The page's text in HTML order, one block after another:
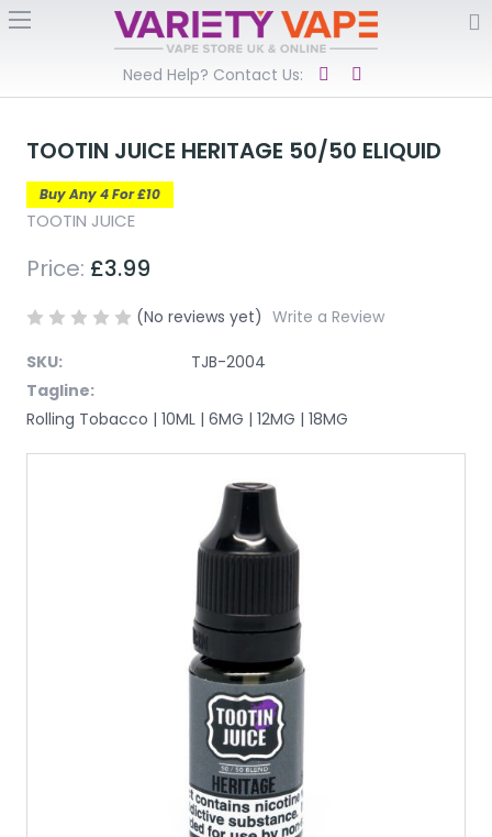
Need Help? Contact Us:
TOOTIN JUICE HERITAGE 50/50 ELIQUID
Buy Any 4 For £10
TOOTIN JUICE
Price: £3.99
(No reviews yet) Write a Review
SKU:
TJB-2004
Tagline:
Rolling Tobacco | 10ML | 6MG | 12MG | 18MG